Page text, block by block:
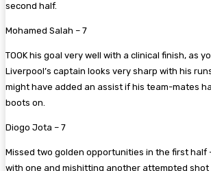
second half.
Mohamed Salah – 7
TOOK his goal very well with a clinical finish, as
Liverpool’s captain looks very sharp with his
might have added an assist if his team-mates
boots on.
Diogo Jota – 7
Missed two golden opportunities in the first half
with one and mishitting another attempted